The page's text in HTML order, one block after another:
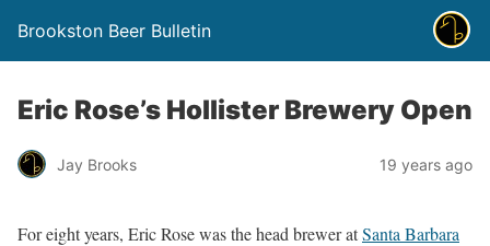
Brookston Beer Bulletin
Eric Rose’s Hollister Brewery Open
Jay Brooks 19 years ago
For eight years, Eric Rose was the head brewer atSanta Barbara